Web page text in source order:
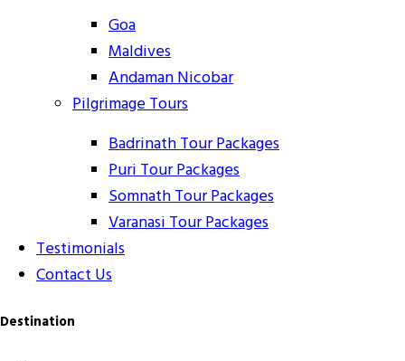
Goa
Maldives
Andaman Nicobar
Pilgrimage Tours
Badrinath Tour Packages
Puri Tour Packages
Somnath Tour Packages
Varanasi Tour Packages
Testimonials
Contact Us
Destination